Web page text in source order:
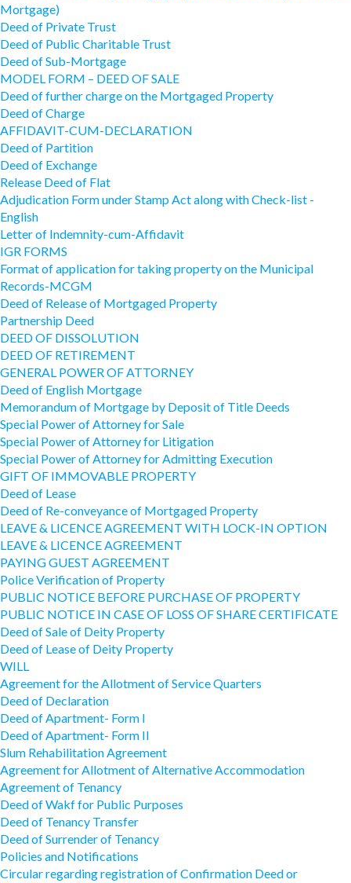
Mortgage)
Deed of Private Trust
Deed of Public Charitable Trust
Deed of Sub-Mortgage
MODEL FORM – DEED OF SALE
Deed of further charge on the Mortgaged Property
Deed of Charge
AFFIDAVIT-CUM-DECLARATION
Deed of Partition
Deed of Exchange
Release Deed of Flat
Adjudication Form under Stamp Act along with Check-list -
English
Letter of Indemnity-cum-Affidavit
IGR FORMS
Format of application for taking property on the Municipal
Records-MCGM
Deed of Release of Mortgaged Property
Partnership Deed
DEED OF DISSOLUTION
DEED OF RETIREMENT
GENERAL POWER OF ATTORNEY
Deed of English Mortgage
Memorandum of Mortgage by Deposit of Title Deeds
Special Power of Attorney for Sale
Special Power of Attorney for Litigation
Special Power of Attorney for Admitting Execution
GIFT OF IMMOVABLE PROPERTY
Deed of Lease
Deed of Re-conveyance of Mortgaged Property
LEAVE & LICENCE AGREEMENT WITH LOCK-IN OPTION
LEAVE & LICENCE AGREEMENT
PAYING GUEST AGREEMENT
Police Verification of Property
PUBLIC NOTICE BEFORE PURCHASE OF PROPERTY
PUBLIC NOTICE IN CASE OF LOSS OF SHARE CERTIFICATE
Deed of Sale of Deity Property
Deed of Lease of Deity Property
WILL
Agreement for the Allotment of Service Quarters
Deed of Declaration
Deed of Apartment- Form I
Deed of Apartment- Form II
Slum Rehabilitation Agreement
Agreement for Allotment of Alternative Accommodation
Agreement of Tenancy
Deed of Wakf for Public Purposes
Deed of Tenancy Transfer
Deed of Surrender of Tenancy
Policies and Notifications
Circular regarding registration of Confirmation Deed or